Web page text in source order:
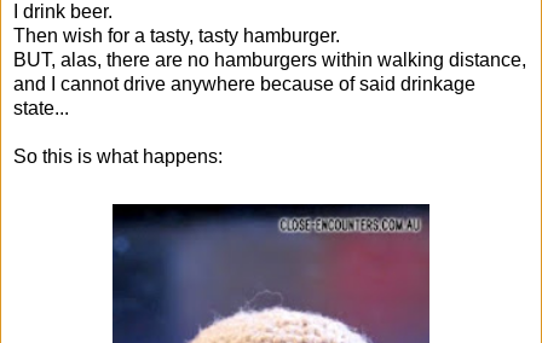
I drink beer.
Then wish for a tasty, tasty hamburger.
BUT, alas, there are no hamburgers within walking distance,
and I cannot drive anywhere because of said drinkage
state...
So this is what happens: